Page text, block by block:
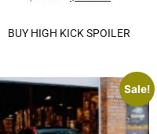
BUY HIGH KICK SPOILER
Sale!